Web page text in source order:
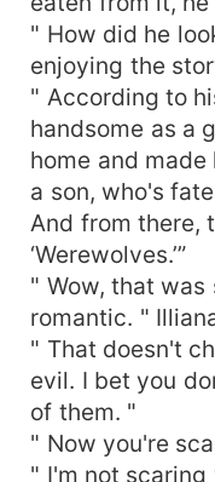
" How did he
enjoying the
" According to
handsome as a
home and
a son, who's
And from there,
‘Werewolves.’”
" Wow, that was
romantic. "
" That doesn't
evil. I bet you
of them. "
" Now you're
" I'm not scaring